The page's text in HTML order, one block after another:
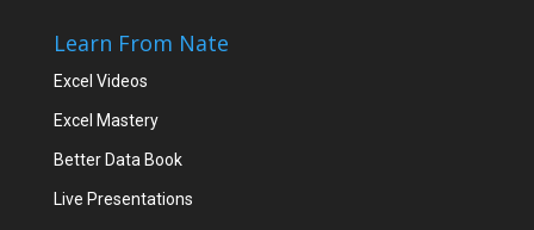
Learn From Nate
Excel Videos
Excel Mastery
Better Data Book
Live Presentations